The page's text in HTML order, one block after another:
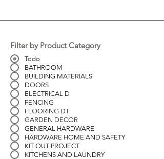
Filter by Product Category
Todo
BATHROOM
BUILDING MATERIALS
DOORS
ELECTRICAL D
FENCING
FLOORING DT
GARDEN DECOR
GENERAL HARDWARE
HARDWARE HOME AND SAFETY
KIT OUT PROJECT
KITCHENS AND LAUNDRY